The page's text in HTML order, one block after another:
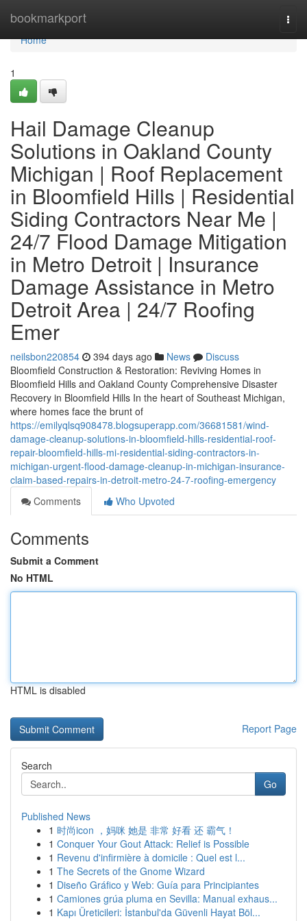
bookmarkport
Home
Home
1
Hail Damage Cleanup
Solutions in Oakland County
Michigan | Roof Replacement
in Bloomfield Hills | Residential
Siding Contractors Near Me |
24/7 Flood Damage Mitigation
in Metro Detroit | Insurance
Damage Assistance in Metro
Detroit Area | 24/7 Roofing
Emer
neilsbon220854 394 days ago News
Discuss
Bloomfield Construction & Restoration: Reviving Homes in
Bloomfield Hills and Oakland County Comprehensive Disaster
Recovery in Bloomfield Hills In the heart of Southeast Michigan,
where homes face the brunt of
https://emilyqlsq908478.blogsuperapp.com/36681581/wind-
damage-cleanup-solutions-in-bloomfield-hills-residential-roof-
repair-bloomfield-hills-mi-residential-siding-contractors-in-
michigan-urgent-flood-damage-cleanup-in-michigan-insurance-
claim-based-repairs-in-detroit-metro-24-7-roofing-emergency
Comments
Who Upvoted
Comments
Submit a Comment
No HTML
HTML is disabled
Report Page
Search
Go
Published News
1 时尚icon ，妈咪 她是 非常 好看 还 霸气！
1 Conquer Your Gout Attack: Relief is Possible
1 Revenu d'infirmière à domicile : Quel est l...
1 The Secrets of the Gnome Wizard
1 Diseño Gráfico y Web: Guía para Principiantes
1 Camiones grúa pluma en Sevilla: Manual exhaus...
1 Kapı Üreticileri: İstanbul'da Güvenli Hayat Böl...